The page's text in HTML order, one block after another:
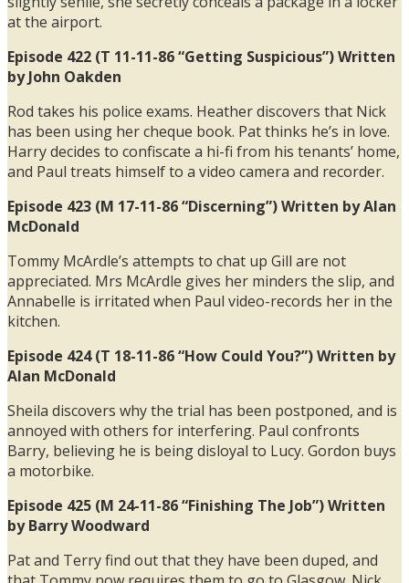
at the airport.
Episode 422 (T 11-11-86 “Getting Suspicious”) Written
by John Oakden
Rod takes his police exams. Heather discovers that Nick
has been using her cheque book. Pat thinks he’s in love.
Harry decides to confiscate a hi-fi from his tenants’ home,
and Paul treats himself to a video camera and recorder.
Episode 423 (M 17-11-86 “Discerning”) Written by Alan
McDonald
Tommy McArdle’s attempts to chat up Gill are not
appreciated. Mrs McArdle gives her minders the slip, and
Annabelle is irritated when Paul video-records her in the
kitchen.
Episode 424 (T 18-11-86 “How Could You?”) Written by
Alan McDonald
Sheila discovers why the trial has been postponed, and is
annoyed with others for interfering. Paul confronts
Barry, believing he is being disloyal to Lucy. Gordon buys
a motorbike.
Episode 425 (M 24-11-86 “Finishing The Job”) Written
by Barry Woodward
Pat and Terry find out that they have been duped, and